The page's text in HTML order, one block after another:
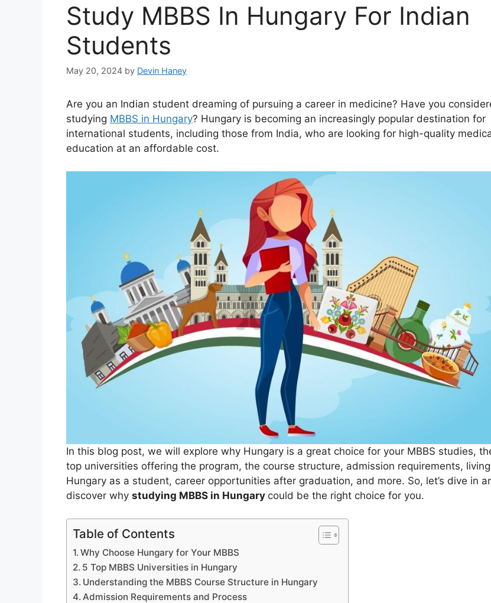
Study MBBS In Hungary For Indian
Students
May 20, 2024 by Devin Haney
Are you an Indian student dreaming of pursuing a career in medicine? Have you
studying MBBS in Hungary? Hungary is becoming an increasingly popular destination for
international students, including those from India, who are looking for high-quality
education at an affordable cost.
In this blog post, we will explore why Hungary is a great choice for your MBBS studies,
top universities offering the program, the course structure, admission requirements,
Hungary as a student, career opportunities after graduation, and more. So, let’s dive in
discover why studying MBBS in Hungary could be the right choice for you.
Table of Contents
Why Choose Hungary for Your MBBS
5 Top MBBS Universities in Hungary
Understanding the MBBS Course Structure in Hungary
Admission Requirements and Process